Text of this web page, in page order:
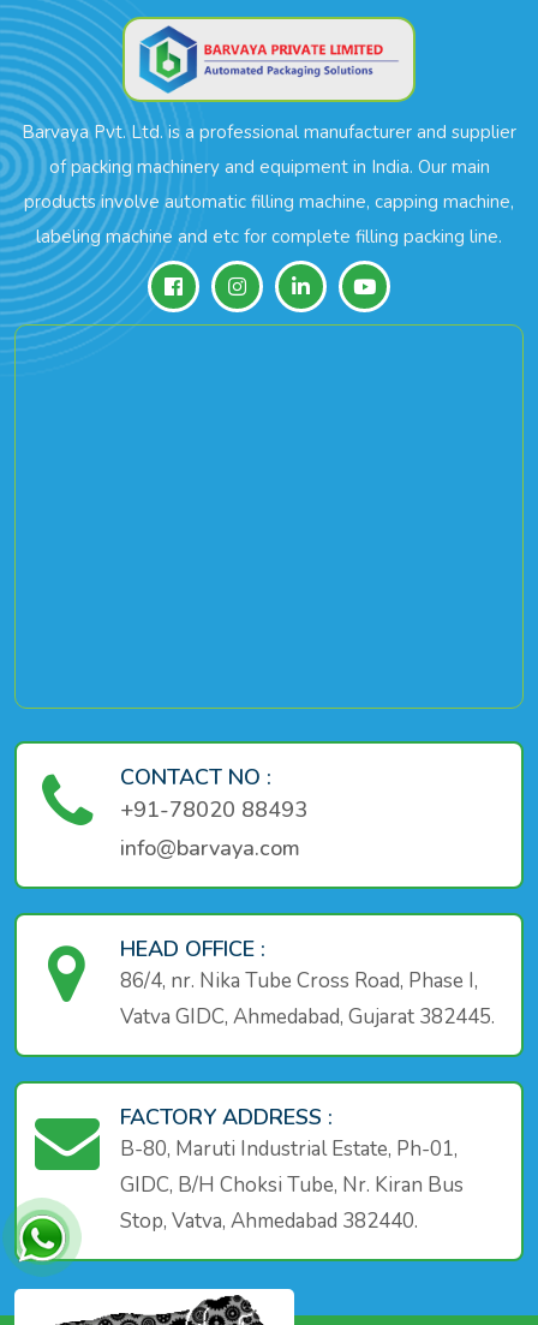
Barvaya Pvt. Ltd. is a professional manufacturer and supplier
of packing machinery and equipment in India. Our main
products involve automatic filling machine, capping machine,
labeling machine and etc for complete filling packing line.
CONTACT NO :
+91-78020 88493
info@barvaya.com
HEAD OFFICE :
86/4, nr. Nika Tube Cross Road, Phase I,
Vatva GIDC, Ahmedabad, Gujarat 382445.
FACTORY ADDRESS :
B-80, Maruti Industrial Estate, Ph-01,
GIDC, B/H Choksi Tube, Nr. Kiran Bus
Stop, Vatva, Ahmedabad 382440.